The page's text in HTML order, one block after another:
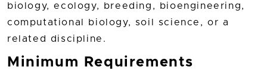
biology, ecology, breeding, bioengineering,
computational biology, soil science, or a
related discipline.
Minimum Requirements